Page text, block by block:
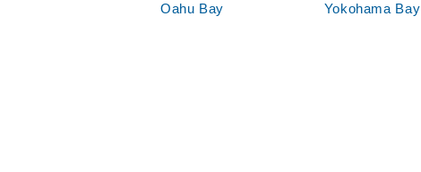
Oahu Bay Yokohama Bay